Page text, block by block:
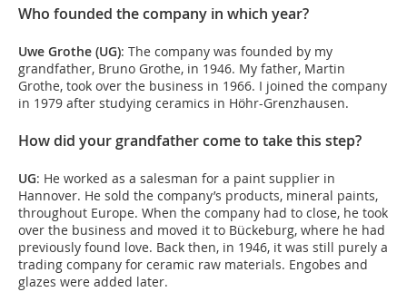
Who founded the company in which year?
Uwe Grothe (UG): The company was founded by my
grandfather, Bruno Grothe, in 1946. My father, Martin
Grothe, took over the business in 1966. I joined the company
in 1979 after studying ceramics in Höhr-Grenzhausen.
How did your grandfather come to take this step?
UG: He worked as a salesman for a paint supplier in
Hannover. He sold the company’s products, mineral paints,
throughout Europe. When the company had to close, he took
over the business and moved it to Bückeburg, where he had
previously found love. Back then, in 1946, it was still purely a
trading company for ceramic raw materials. Engobes and
glazes were added later.